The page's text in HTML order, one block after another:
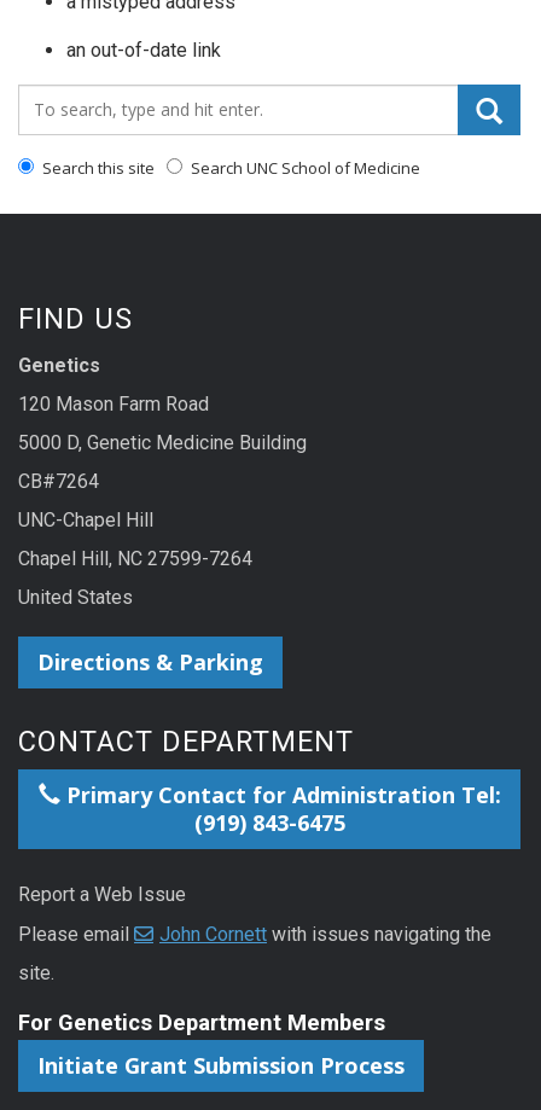
an out-of-date link
Search_for:
Search this site Search UNC School of Medicine
FIND US
Genetics
120 Mason Farm Road
5000 D, Genetic Medicine Building
CB#7264
UNC-Chapel Hill
Chapel Hill, NC 27599-7264
United States
Directions & Parking
CONTACT DEPARTMENT
Primary Contact for Administration Tel:
(919) 843-6475
Report a Web Issue
Please email
John Cornett with issues navigating the
site.
For Genetics Department Members
Initiate Grant Submission Process